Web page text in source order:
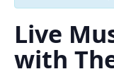
Live
with